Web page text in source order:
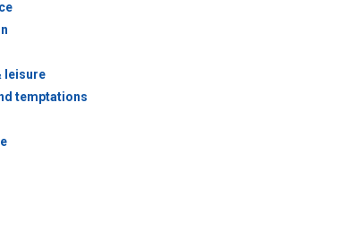
leisure
temptations